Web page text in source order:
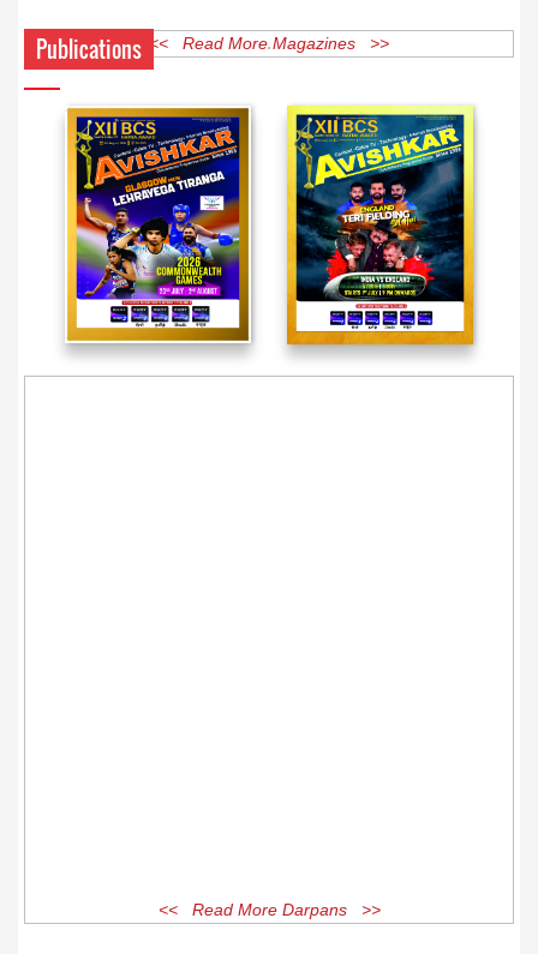
Publications << Read More Magazines >>
<< Read More Darpans >>